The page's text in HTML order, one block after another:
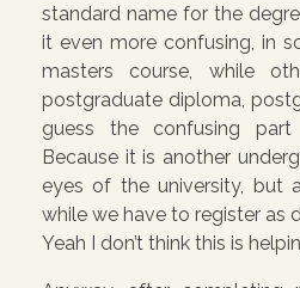
standard name for the
it even more confusing, in
masters course, while
postgraduate diploma,
guess the confusing
Because it is another
eyes of the university, but
while we have to register as
Yeah I don’t think this is